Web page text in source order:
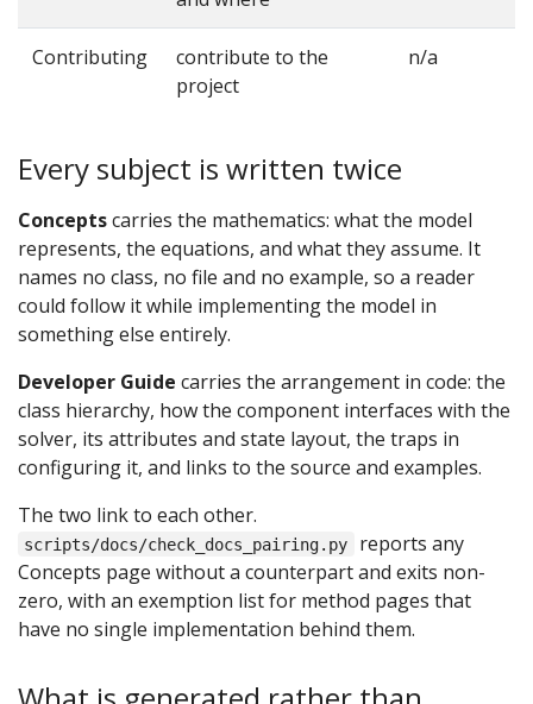
Contributing
contribute to the
project
n/a
Every subject is written twice
Conceptscarries the mathematics: what the model
represents, the equations, and what they assume. It
names no class, no file and no example, so a reader
could follow it while implementing the model in
something else entirely.
Developer Guide carries the arrangement in code: the
class hierarchy, how the component interfaces with the
solver, its attributes and state layout, the traps in
configuring it, and links to the source and examples.
The two link to each other.
scripts/docs/check_docs_pairing.py
reports any
Concepts page without a counterpart and exits non-
zero, with an exemption list for method pages that
have no single implementation behind them.